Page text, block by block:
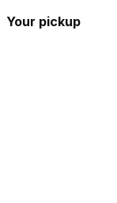
Your pickup